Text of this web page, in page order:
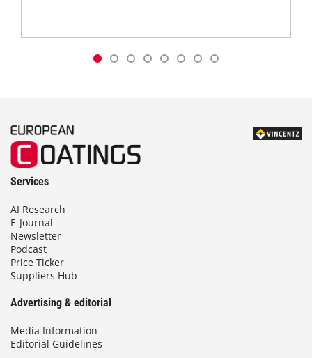
Services
AI Research
E-Journal
Newsletter
Podcast
Price Ticker
Suppliers Hub
Advertising & editorial
Media Information
Editorial Guidelines